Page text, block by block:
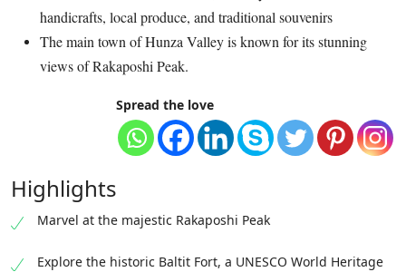
handicrafts, local produce, and traditional souvenirs
The main town of Hunza Valley is known for its stunning
views of Rakaposhi Peak.
Spread the love
Highlights
Marvel at the majestic Rakaposhi Peak
Explore the historic Baltit Fort, a UNESCO World Heritage